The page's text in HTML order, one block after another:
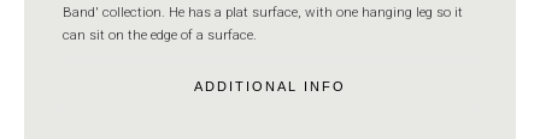
Band' collection. He has a plat surface, with one hanging leg so it
can sit on the edge of a surface.
ADDITIONAL INFO